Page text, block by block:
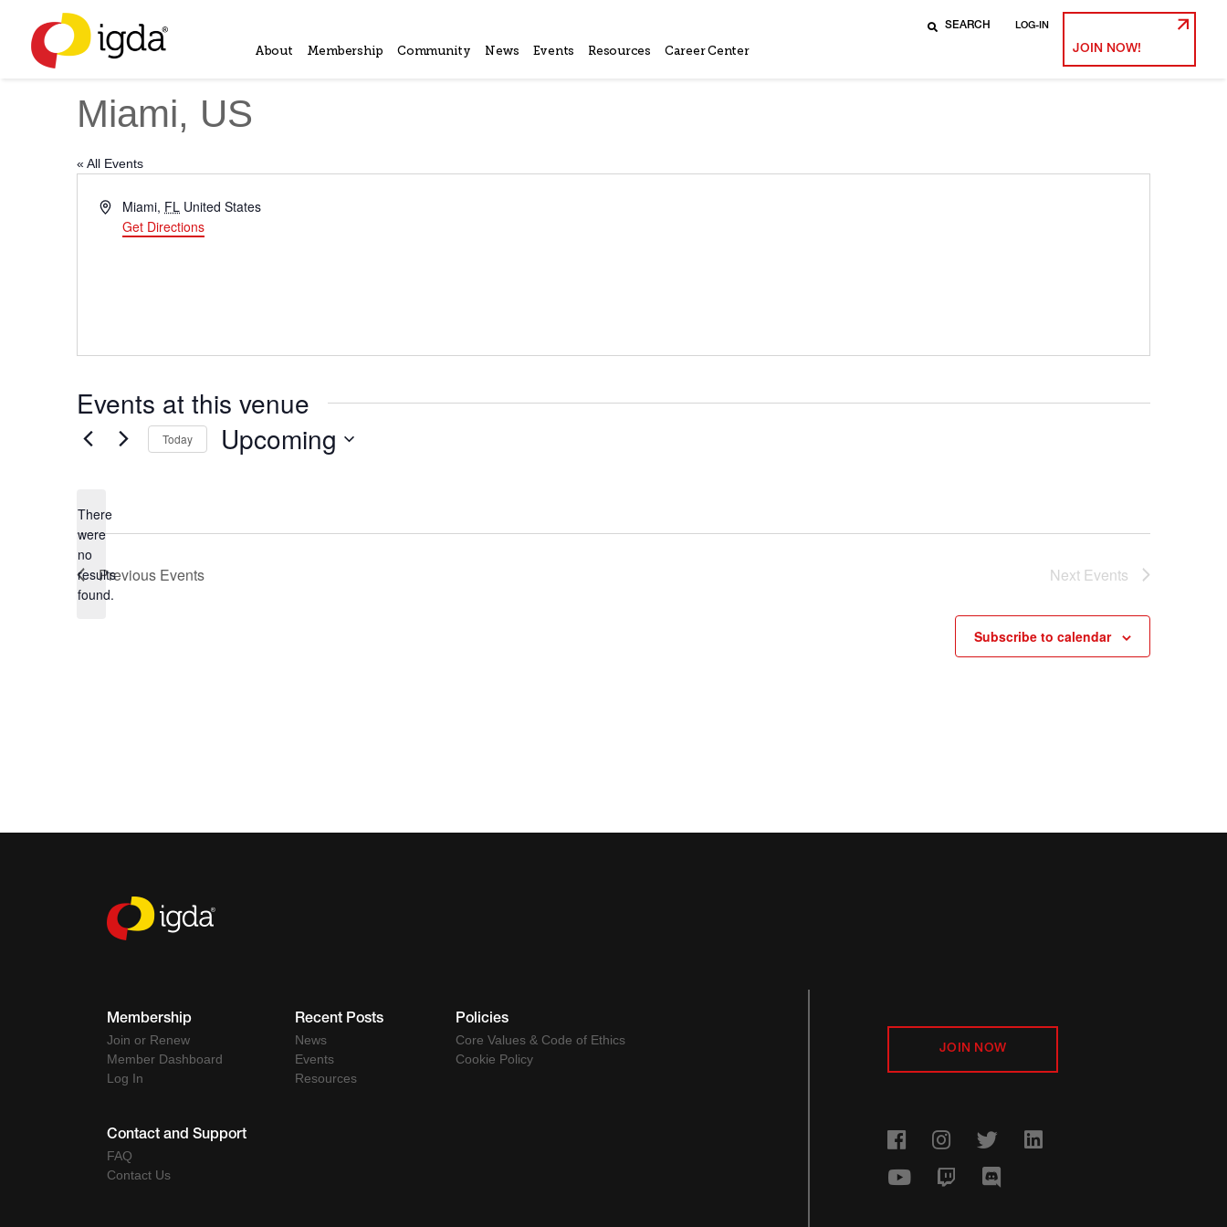
About Membership Community News Events Resources Career Center
LOG-IN
JOIN NOW!
Miami, US
« All Events
Address
Miami, FL United States
Get Directions
Events at this venue
Notice
There
were
no
results
found.
Today Upcoming
Previous Events Next Events
Subscribe to calendar
Membership
Join or Renew
Member Dashboard
Log In
Recent Posts
News
Events
Resources
Policies
Core Values & Code of Ethics
Cookie Policy
Contact and Support
FAQ
Contact Us
JOIN NOW